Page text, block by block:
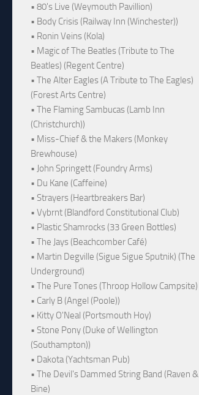
• 80's Live (Weymouth Pavillion)
• Body Crisis (Railway Inn (Winchester))
• Ronin Veins (Kola)
• Magic of The Beatles (Tribute to The
Beatles) (Regent Centre)
• The Alter Eagles (A Tribute to The Eagles)
(Forest Arts Centre)
• The Flaming Sambucas (Lamb Inn
(Christchurch))
• Miss-Chief & the Makers (Monkey
Brewhouse)
• John Springett (Foundry Arms)
• Du Kane (Caffeine)
• Strayers (Heartbreakers Bar)
• Vybrnt (Blandford Constitutional Club)
• Plastic Shamrocks (33 Green Bottles)
• The Jays (Beachcomber Café)
• Martin Degville (Sigue Sigue Sputnik) (The
Underground)
• The Pure Tones (Throop Hollow Campsite)
• Carly B (Angel (Poole))
• Kitty O'Neal (Portsmouth Hoy)
• Stone Pony (Duke of Wellington
(Southampton))
• Dakota (Yachtsman Pub)
• The Devil's Dammed String Band (Raven &
Bine)